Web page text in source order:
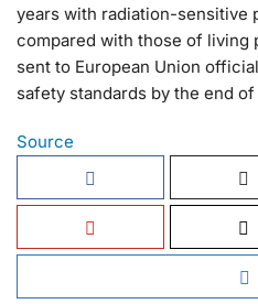
years with radiation-sensitive
compared with those of living
sent to European Union
safety standards by the end of
Source